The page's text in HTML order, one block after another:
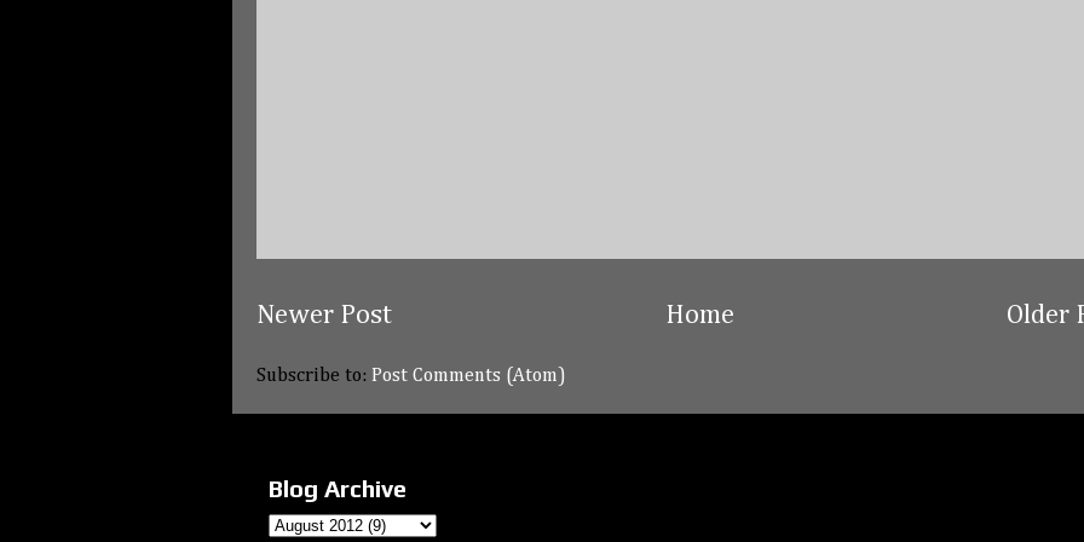
Newer Post Older
Home
Subscribe to: Post Comments (Atom)
Blog Archive